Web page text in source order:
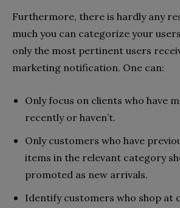
Furthermore, there is hardly any
much you can categorize your
only the most pertinent users
marketing notification. One can:
Only focus on clients who have
recently or haven’t.
Only customers who have
items in the relevant category
promoted as new arrivals.
Identify customers who shop at